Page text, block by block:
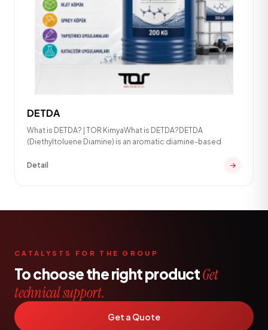
DETDA
What is DETDA? | TOR KimyaWhat is DETDA?DETDA
(Diethyltoluene Diamine) is an aromatic diamine-based
Detail
CATALYSTS FOR THE GROUP
To choose the right productGet
technical support.
Get a Quote